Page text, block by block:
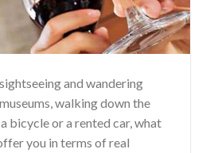
and wandering
walking down the
bicycle or a rented car, what
you in terms of real